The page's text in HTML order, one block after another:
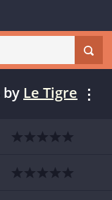
by Le Tigre